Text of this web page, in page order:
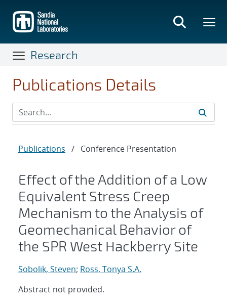
main
content
Research
Publications Details
Publications / Conference Presentation
Effect of the Addition of a Low
Equivalent Stress Creep
Mechanism to the Analysis of
Geomechanical Behavior of
the SPR West Hackberry Site
Sobolik, Steven; Ross, Tonya S.A.
Abstract not provided.